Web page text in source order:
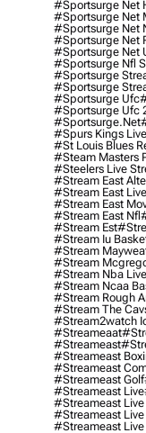
#sportsurge Net
#sportsurge Net
#sportsurge Net
#sportsurge Net
#sportsurge Net
#sportsurge Nfl
#sportsurge
#sportsurge
#sportsurge Ufc
#sportsurge Ufc
#sportsurge.net
#spurs Kings
#st Louis Blues
#steam Masters
#steelers Live
#stream East
#stream East Live
#stream East
#stream East Nfl
#stream Est
#stream Iu
#stream
#stream
#stream Nba
#stream Ncaa
#stream Rough
#stream The
#stream2watch
#streameaat
#streameast
#streameast
#streameast
#streameast Golf
#streameast Live
#streameast Live
#streameast Live
#streameast Live